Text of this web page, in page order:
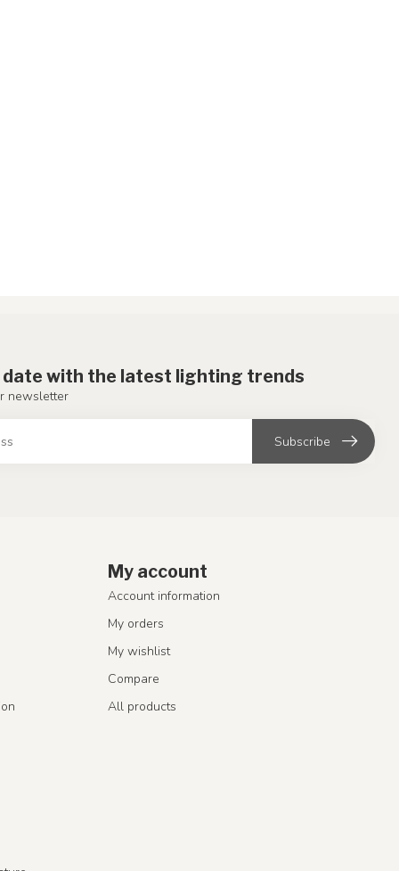
date with the latest lighting trends
newsletter
Subscribe
My account
Account information
My orders
My wishlist
Compare
All products